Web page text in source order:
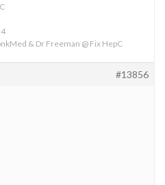
& Dr Freeman @ Fix HepC
#13856